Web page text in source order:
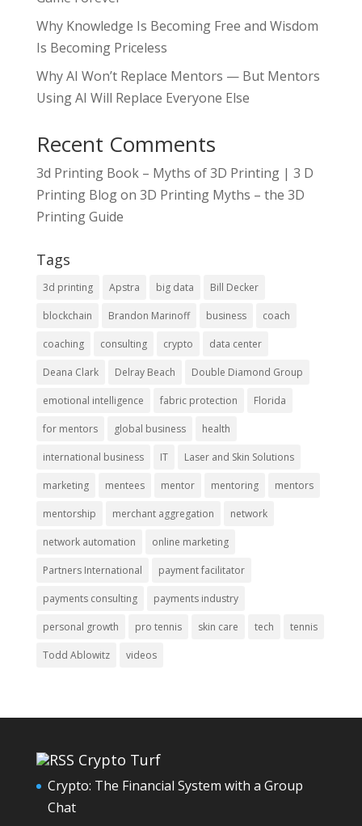
Why Knowledge Is Becoming Free and Wisdom
Is Becoming Priceless
Why AI Won’t Replace Mentors — But Mentors
Using AI Will Replace Everyone Else
Recent Comments
3d Printing Book – Myths of 3D Printing | 3 D
Printing Blogon 3D Printing Myths – the 3D
Printing Guide
Tags
3d printing Apstra big data Bill Decker
blockchain Brandon Marinoff business coach
coaching consulting crypto data center
Deana Clark Delray Beach Double Diamond Group
emotional intelligence fabric protection Florida
for mentors global business health
international business IT Laser and Skin Solutions
marketing mentees mentor mentoring mentors
mentorship merchant aggregation network
network automation online marketing
Partners International payment facilitator
payments consulting payments industry
personal growth pro tennis skin care tech tennis
Todd Ablowitz videos
Crypto Turf
Crypto: The Financial System with a Group
Chat